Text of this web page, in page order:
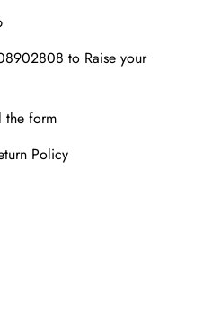
to Raise your
the form
Policy